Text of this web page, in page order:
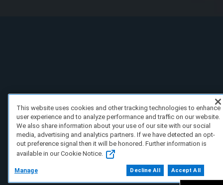
This website uses cookies and other tracking technologies to enhance
user experience and to analyze performance and traffic on our website.
We also share information about your use of our site with our social
media, advertising and analytics partners. If we have detected an opt-
out preference signal then it will be honored. Further information is
available in our Cookie Notice.
Manage Decline All Accept All